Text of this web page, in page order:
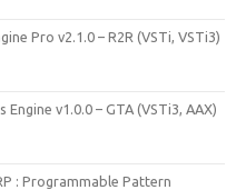
Pro v2.1.0 – R2R (VSTi, VSTi3)
Engine v1.0.0 – GTA (VSTi3, AAX)
: Programmable Pattern